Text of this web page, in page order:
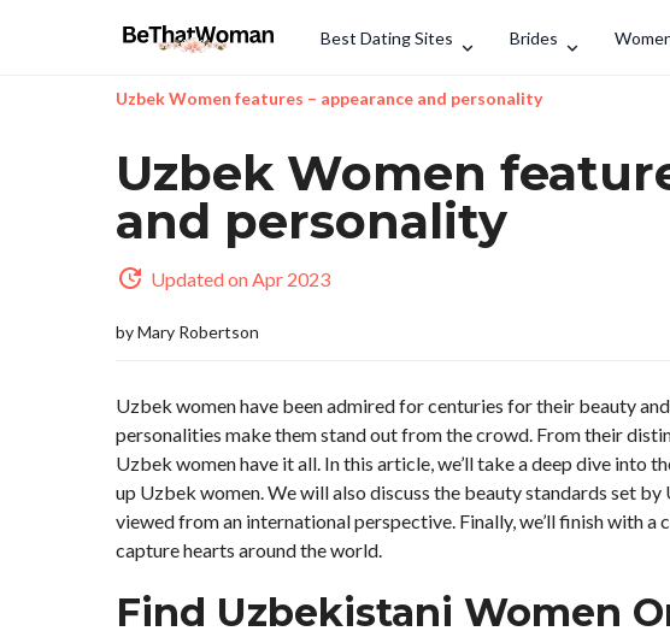
Best Dating Sites Brides
Uzbek Women features – appearance and personality
Uzbek Women
and personality
Updated on Apr 2023
byMary Robertson
Uzbek women have been admired for centuries for their beauty
personalities make them stand out from the crowd. From their
Uzbek women have it all. In this article, we’ll take a deep dive into
up Uzbek women. We will also discuss the beauty standards set
viewed from an international perspective. Finally, we’ll finish with
capture hearts around the world.
Find Uzbekistani Women